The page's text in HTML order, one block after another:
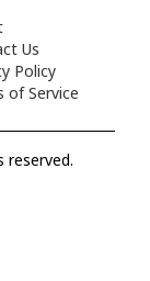
Us
Policy
of Service
reserved.